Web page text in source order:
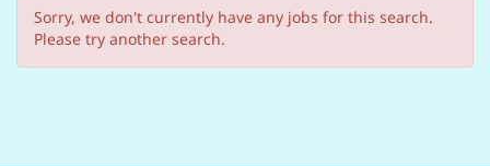
Sorry, we don't currently have any jobs for this search.
Please try another search.